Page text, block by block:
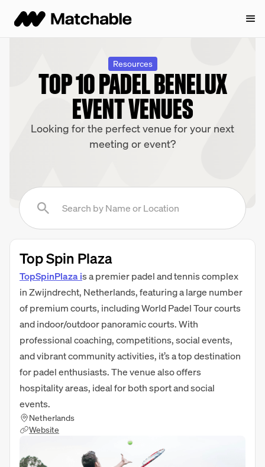
Resources
TOP 10 PADEL BENELUX
EVENT VENUES
Looking for the perfect venue for your next
meeting or event?
Top Spin Plaza
TopSpinPlaza is a premier padel and tennis complex
in Zwijndrecht, Netherlands, featuring a large number
of premium courts, including World Padel Tour courts
and indoor/outdoor panoramic courts. With
professional coaching, competitions, social events,
and vibrant community activities, it’s a top destination
for padel enthusiasts. The venue also offers
hospitality areas, ideal for both sport and social
events.
Netherlands
Website